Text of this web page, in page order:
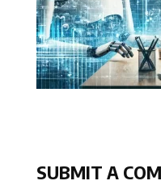
SUBMIT A